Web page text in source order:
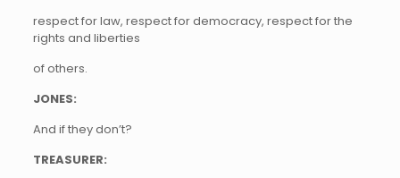
respect for law, respect for democracy, respect for the
rights and liberties
of others.
JONES:
And if they don’t?
TREASURER: